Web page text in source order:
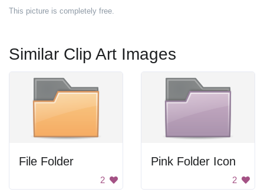
This picture is completely free.
Similar Clip Art Images
File Folder
2
Pink Folder Icon
2